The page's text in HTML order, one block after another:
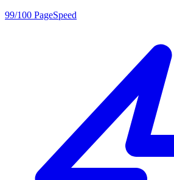
99/100 PageSpeed